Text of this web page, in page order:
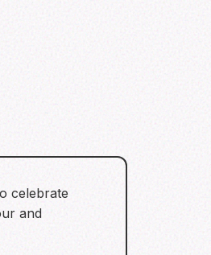
celebrate
and